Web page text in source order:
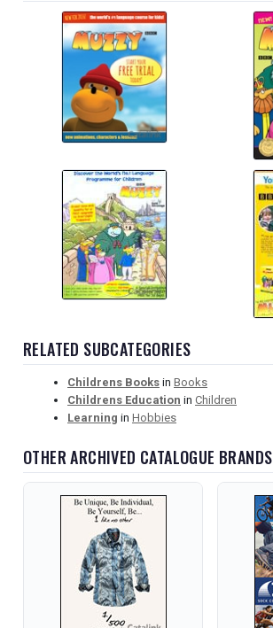
RELATED SUBCATEGORIES
Childrens Books in Books
Childrens Education in Children
Learning in Hobbies
OTHER ARCHIVED CATALOGUE BRANDS